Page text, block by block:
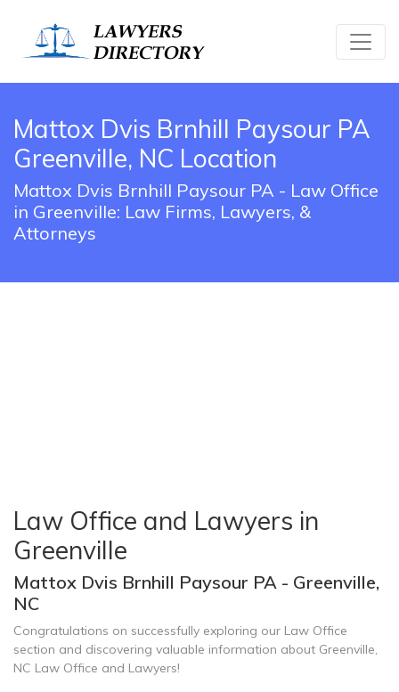
Mattox Dvis Brnhill Paysour PA
Greenville, NC Location
Mattox Dvis Brnhill Paysour PA - Law Office
in Greenville: Law Firms, Lawyers, &
Attorneys
Law Office and Lawyers in
Greenville
Mattox Dvis Brnhill Paysour PA - Greenville,
NC
Congratulations on successfully exploring our Law Office
section and discovering valuable information about Greenville,
NC Law Office and Lawyers!